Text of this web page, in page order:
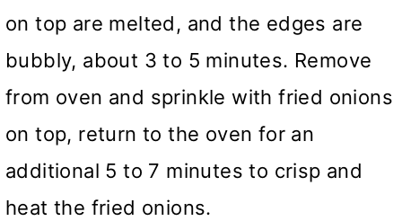
on top are melted, and the edges are
bubbly, about 3 to 5 minutes. Remove
from oven and sprinkle with fried onions
on top, return to the oven for an
additional 5 to 7 minutes to crisp and
heat the fried onions.